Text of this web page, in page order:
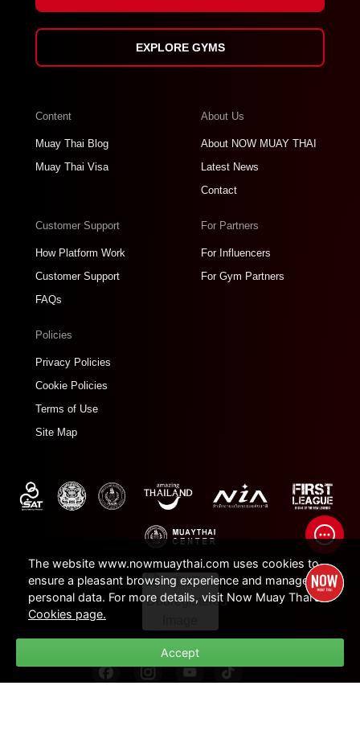
EXPLORE GYMS
Content
Muay Thai Blog
Muay Thai Visa
About Us
About NOW MUAY THAI
Latest News
Contact
Customer Support
How Platform Work
Customer Support
FAQs
For Partners
For Influencers
For Gym Partners
Policies
Privacy Policies
Cookie Policies
Terms of Use
Site Map
The website www.nowmuaythai.com uses cookies to
ensure a pleasant browsing experience and manage
personal data. For more details, visit Now Muay Thai's
Cookies page.
Accept